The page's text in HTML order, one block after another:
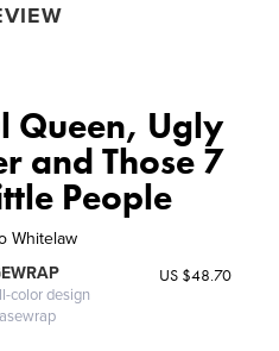
Queen, Ugly
and Those 7
People
Whitelaw
color design
US $48.70